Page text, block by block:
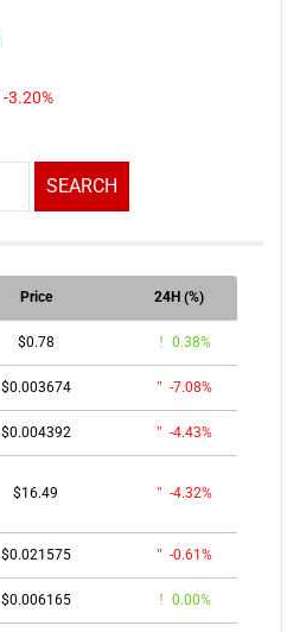
-3.20%
Price 24H (%)
$0.78 0.38%
$0.003674 -7.08%
$0.004392 -4.43%
$16.49 -4.32%
$0.021575 -0.61%
$0.006165 0.00%